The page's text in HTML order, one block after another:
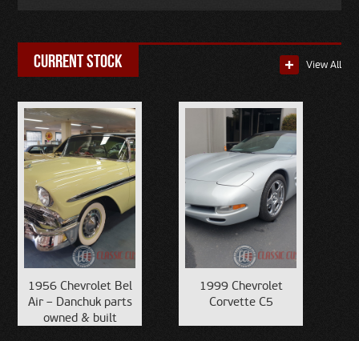
current stock View All
1956 Chevrolet Bel
Air – Danchuk parts
owned & built
1999 Chevrolet
Corvette C5